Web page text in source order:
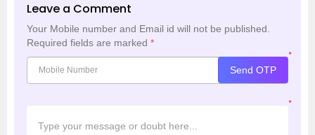
Leave a Comment
Your Mobile number and Email id will not be published.
Required fields are marked *
*
Send OTP
*